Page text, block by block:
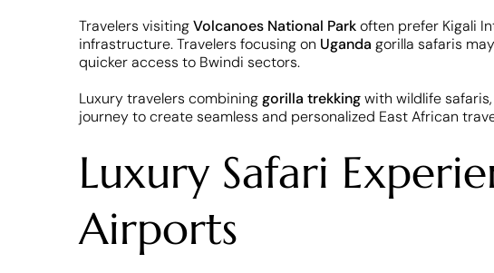
Travelers visitingVolcanoes National Parkoften prefer Kigali
infrastructure. Travelers focusing on Uganda gorilla safaris
quicker access to Bwindi sectors.
Luxury travelers combininggorilla trekkingwith wildlife
journey to create seamless and personalized East African
Luxury Safari
Airports